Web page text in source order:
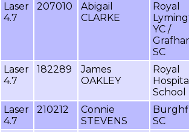
Laser
4.7
207010
Abigail
CLARKE
Royal
YC /
SC
Laser
4.7
182289
James
OAKLEY
Royal
Hospital
School
Laser
4.7
210212
Connie
STEVENS
SC